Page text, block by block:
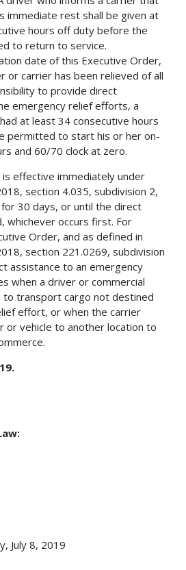
immediate rest shall be given at
hours off duty before the
to return to service.
date of this Executive Order,
or carrier has been relieved of all
to provide direct
emergency relief efforts, a
at least 34 consecutive hours
permitted to start his or her on-
and 60/70 clock at zero.
effective immediately under
section 4.035, subdivision 2,
30 days, or until the direct
whichever occurs first. For
Order, and as defined in
section 221.0269, subdivision
assistance to an emergency
when a driver or commercial
to transport cargo not destined
effort, or when the carrier
or vehicle to another location to
July 8, 2019